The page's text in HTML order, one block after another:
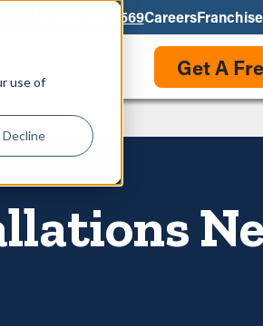
use of
Decline
866-550-3569Careers
Get A